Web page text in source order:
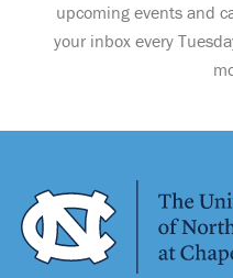
upcoming events and
your inbox every